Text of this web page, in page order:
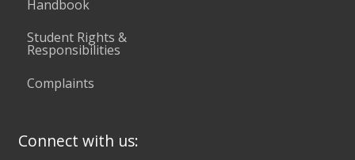
Handbook
Student Rights &
Responsibilities
Complaints
Connect with us: